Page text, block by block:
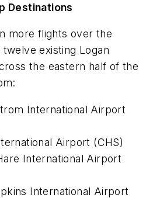
Destinations
more flights over the
existing Logan
the eastern half of the
International Airport
Airport (CHS)
International Airport
International Airport